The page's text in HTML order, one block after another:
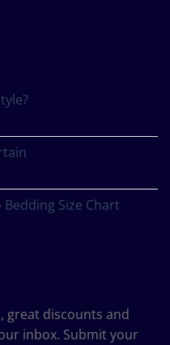
Size Chart
great discounts and
inbox. Submit your